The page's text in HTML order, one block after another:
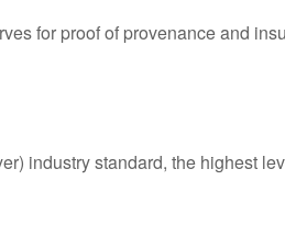
for proof of provenance and
industry standard, the highest